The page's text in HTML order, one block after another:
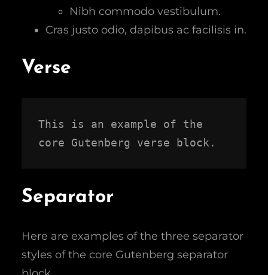
Nibh commodo vestibulum.
Cras justo odio, dapibus ac facilisis in.
Verse
This is an example of the
core Gutenberg verse block.
Separator
Here are examples of the three separator
styles of the core Gutenberg separator